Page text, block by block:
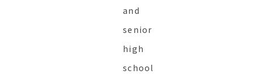
and
senior
high
school